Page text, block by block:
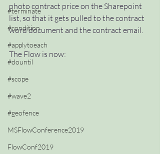
#terminate
#condition
#applytoeach
#dountil
#scope
#wave2
#geofence
MSFlowConference2019
FlowConf2019
photo contract price on the Sharepoint
list, so that it gets pulled to the contract
word document and the contract email.
The Flow is now: